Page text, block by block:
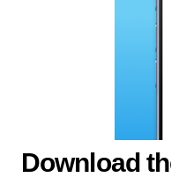
Download